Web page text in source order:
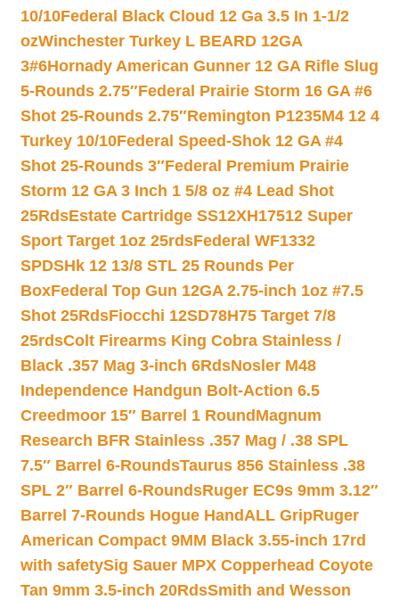
10/10Federal Black Cloud 12 Ga 3.5 In 1-1/2
ozWinchester Turkey L BEARD 12GA
3#6Hornady American Gunner 12 GA Rifle Slug
5-Rounds 2.75″Federal Prairie Storm 16 GA #6
Shot 25-Rounds 2.75″Remington P1235M4 12 4
Turkey 10/10Federal Speed-Shok 12 GA #4
Shot 25-Rounds 3″Federal Premium Prairie
Storm 12 GA 3 Inch 1 5/8 oz #4 Lead Shot
25RdsEstate Cartridge SS12XH17512 Super
Sport Target 1oz 25rdsFederal WF1332
SPDSHk 12 13/8 STL 25 Rounds Per
BoxFederal Top Gun 12GA 2.75-inch 1oz #7.5
Shot 25RdsFiocchi 12SD78H75 Target 7/8
25rdsColt Firearms King Cobra Stainless /
Black .357 Mag 3-inch 6RdsNosler M48
Independence Handgun Bolt-Action 6.5
Creedmoor 15″ Barrel 1 Round Magnum
Research BFR Stainless .357 Mag / .38 SPL
7.5″ Barrel 6-RoundsTaurus 856 Stainless .38
SPL 2″ Barrel 6-RoundsRuger EC9s 9mm 3.12″
Barrel 7-Rounds Hogue HandALL GripRuger
American Compact 9MM Black 3.55-inch 17rd
with safetySig Sauer MPX Copperhead Coyote
Tan 9mm 3.5-inch 20RdsSmith and Wesson